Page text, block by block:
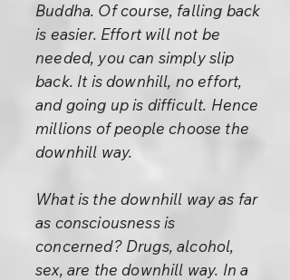
Buddha. Of course, falling back
is easier. Effort will not be
needed, you can simply slip
back. It is downhill, no effort,
and going up is difficult. Hence
millions of people choose the
downhill way.
What is the downhill way as far
as consciousness is
concerned? Drugs, alcohol,
sex, are the downhill way. In a